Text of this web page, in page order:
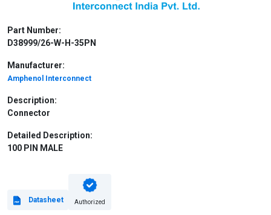
Part Number:
D38999/26-W-H-35PN
Manufacturer:
Amphenol Interconnect
Description:
Connector
Detailed Description:
100 PIN MALE
Datasheet Authorized